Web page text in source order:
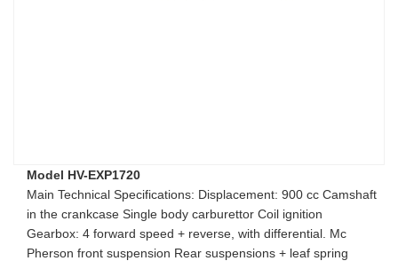
Model HV-EXP1720
Main Technical Specifications: Displacement: 900 cc Camshaft
in the crankcase Single body carburettor Coil ignition
Gearbox: 4 forward speed + reverse, with differential. Mc
Pherson front suspension Rear suspensions + leaf spring